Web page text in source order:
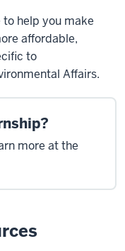
help you make
affordable,
to
Affairs.
more at the